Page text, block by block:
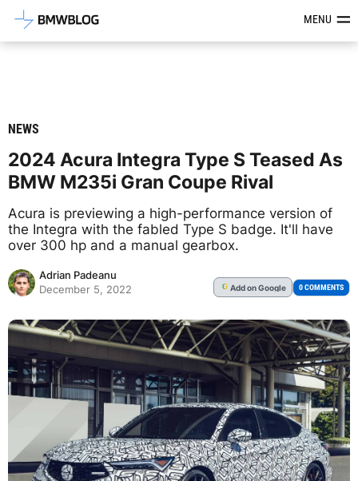
Latest BMW News, Reviews &MENU
NEWS
2024 Acura Integra Type S Teased As
BMW M235i Gran Coupe Rival
Acura is previewing a high-performance version of
the Integra with the fabled Type S badge. It'll have
over 300 hp and a manual gearbox.
Adrian Padeanu
December 5, 2022
G Addon Google 0 COMMENTS